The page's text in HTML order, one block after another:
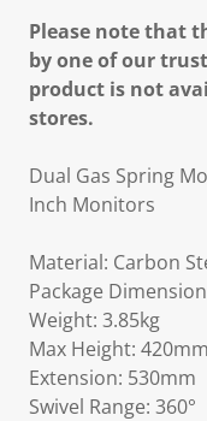
Please note that
by one of our
product is not
stores.
Dual Gas Spring
Inch Monitors
Material: Carbon
Package
Weight: 3.85kg
Max Height: 420mm
Extension: 530mm
Swivel Range: 360°